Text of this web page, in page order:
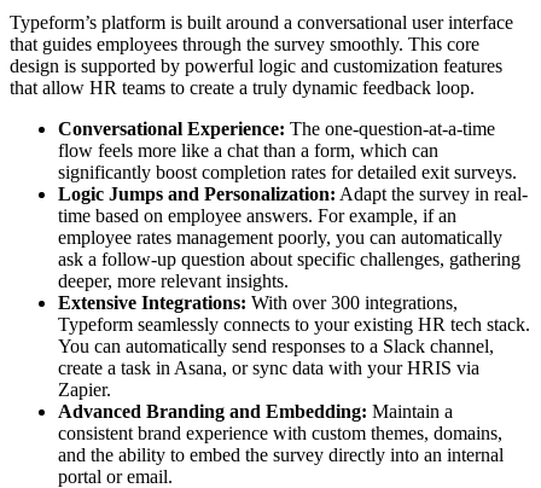
Typeform’s platform is built around a conversational user interface
that guides employees through the survey smoothly. This core
design is supported by powerful logic and customization features
that allow HR teams to create a truly dynamic feedback loop.
Conversational Experience: The one-question-at-a-time
flow feels more like a chat than a form, which can
significantly boost completion rates for detailed exit surveys.
Logic Jumps and Personalization: Adapt the survey in real-
time based on employee answers. For example, if an
employee rates management poorly, you can automatically
ask a follow-up question about specific challenges, gathering
deeper, more relevant insights.
Extensive Integrations: With over 300 integrations,
Typeform seamlessly connects to your existing HR tech stack.
You can automatically send responses to a Slack channel,
create a task in Asana, or sync data with your HRIS via
Zapier.
Advanced Branding and Embedding: Maintain a
consistent brand experience with custom themes, domains,
and the ability to embed the survey directly into an internal
portal or email.